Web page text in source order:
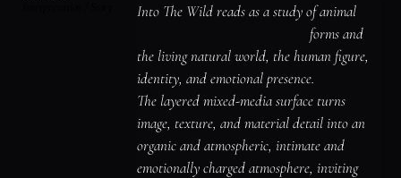
Into The Wild reads as a study of animal
symbolism and instinct, organic forms and
the living natural world, the human figure,
identity, and emotional presence.
The layered mixed-media surface turns
image, texture, and material detail into an
organic and atmospheric, intimate and
emotionally charged atmosphere, inviting